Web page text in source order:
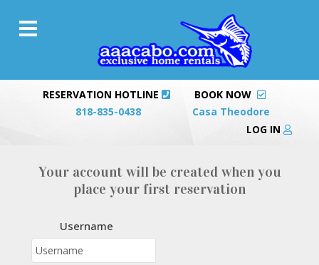
RESERVATION HOTLINE
818-835-0438
BOOK NOW
Casa Theodore
LOG IN
Your account will be created when you
place your first reservation
Username